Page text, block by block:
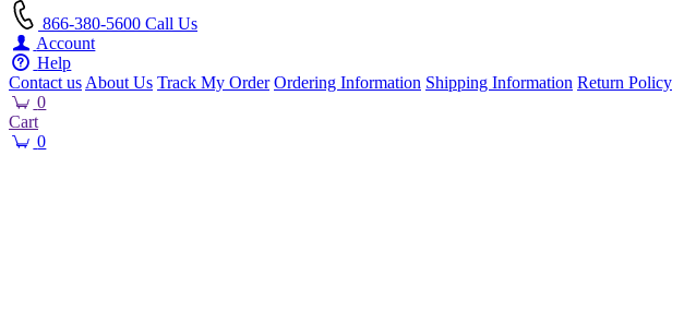
866-380-5600 Call Us
Account
Help
Contact us About Us Track My Order Ordering Information Shipping Information Return Policy
0
Cart
0